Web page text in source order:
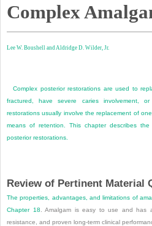
Complex
Lee W. Boushell andAldridge D. Wilder, Jr.
Complex posterior restorations are used to
fractured, have severe caries involvement,
restorations usually involve the replacement of
means of retention. This chapter describes
posterior restorations.
Review of Pertinent Material
The properties, advantages, and limitations of
Chapter 18 . Amalgam is easy to use and has
resistance, and proven long-term clinical